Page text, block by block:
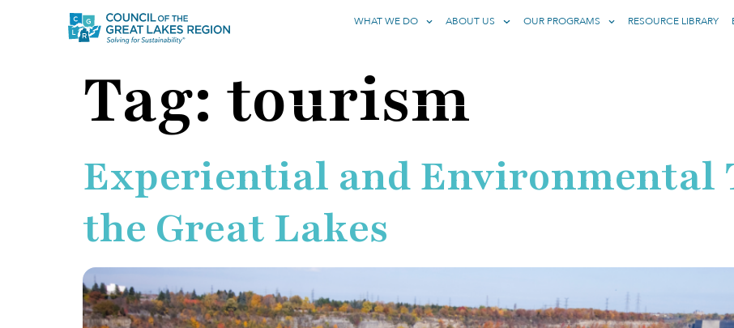
WHAT WE DO ABOUT US OUR PROGRAMS RESOURCE LIBRARY
Tag: tourism
Experiential and Environmental
the Great Lakes